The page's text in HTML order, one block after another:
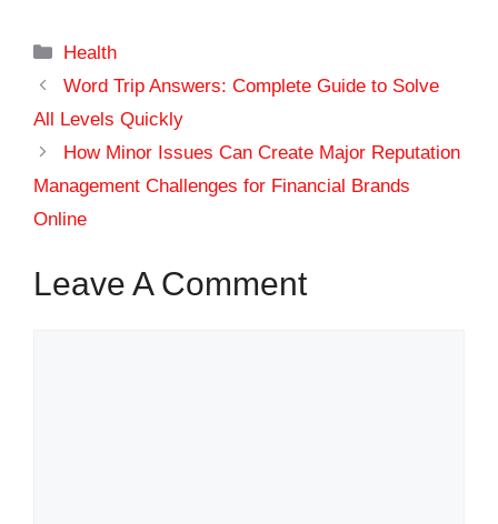
Categories
Health
Word Trip Answers: Complete Guide to Solve
All Levels Quickly
How Minor Issues Can Create Major Reputation
Management Challenges for Financial Brands
Online
Leave A Comment